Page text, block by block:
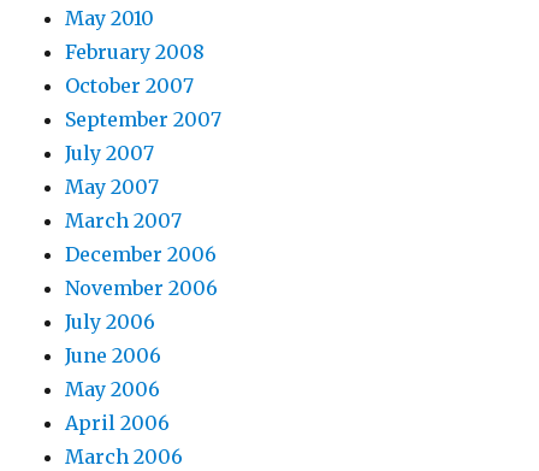
May 2010
February 2008
October 2007
September 2007
July 2007
May 2007
March 2007
December 2006
November 2006
July 2006
June 2006
May 2006
April 2006
March 2006